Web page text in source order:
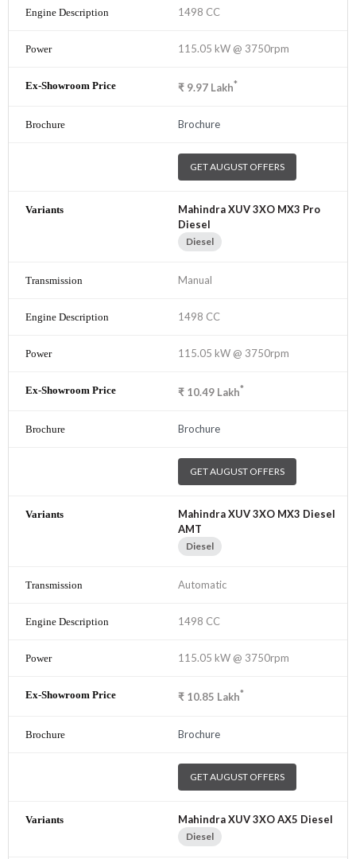
1498 CC
115.05 kW @ 3750rpm
₹ 9.97 Lakh*
Brochure
GET AUGUST OFFERS
Mahindra XUV 3XO MX3 Pro
Diesel
Diesel
Manual
1498 CC
115.05 kW @ 3750rpm
₹ 10.49 Lakh*
Brochure
GET AUGUST OFFERS
Mahindra XUV 3XO MX3 Diesel
AMT
Diesel
Automatic
1498 CC
115.05 kW @ 3750rpm
₹ 10.85 Lakh*
Brochure
GET AUGUST OFFERS
Mahindra XUV 3XO AX5 Diesel
Diesel